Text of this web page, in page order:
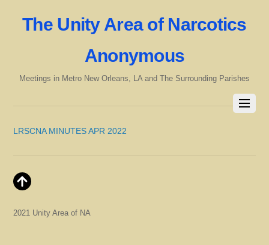
The Unity Area of Narcotics
Anonymous
Meetings in Metro New Orleans, LA and The Surrounding Parishes
LRSCNA MINUTES APR 2022
2021 Unity Area of NA